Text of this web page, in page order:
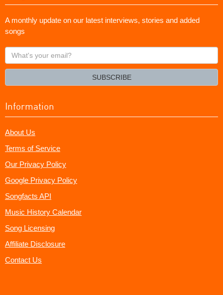
A monthly update on our latest interviews, stories and added
songs
What's
your
SUBSCRIBE
Information
About Us
Terms of Service
Our Privacy Policy
Google Privacy Policy
Songfacts API
Music History Calendar
Song Licensing
Affiliate Disclosure
Contact Us